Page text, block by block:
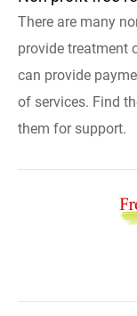
There are many
provide treatment
can provide
of services. Find
them for support.